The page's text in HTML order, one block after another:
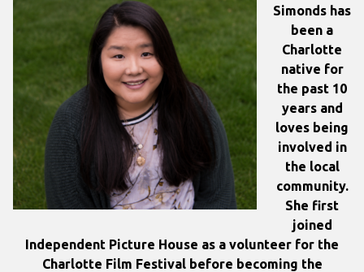
Simonds has
been a
Charlotte
native for
the past 10
years and
loves being
involved in
the local
community.
She first
joined
Independent Picture House as a volunteer for the
Charlotte Film Festival before becoming the